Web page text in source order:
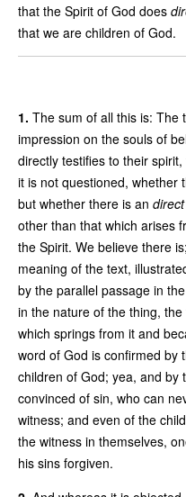
that the Spirit of God does
that we are children of God.
1. The sum of all this is: The
impression on the souls of
directly testifies to their
it is not questioned, whether
but whether there is an direct
other than that which arises
the Spirit. We believe there
meaning of the text,
by the parallel passage in
in the nature of the thing,
which springs from it and
word of God is confirmed by
children of God; yea, and by
convinced of sin, who can
witness; and even of the
the witness in themselves,
his sins forgiven.